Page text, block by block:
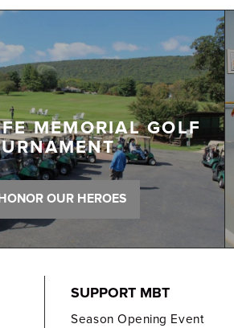
MEMORIAL GOLF
OUR HEROES
SUPPORT MBT
Season Opening Event